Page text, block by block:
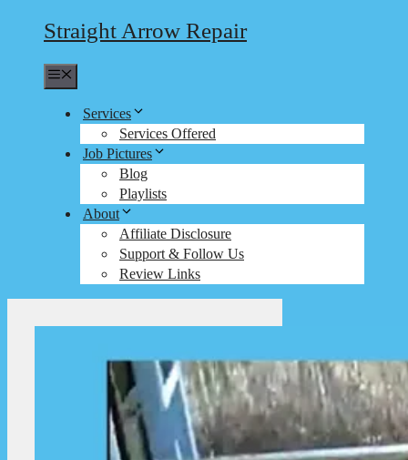
Straight Arrow Repair
Services
Services Offered
Job Pictures
Blog
Playlists
About
Affiliate Disclosure
Support & Follow Us
Review Links